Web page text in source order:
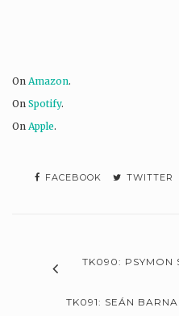
On Amazon.
On Spotify.
On Apple.
FACEBOOK TWITTER
TK090: PSYMON
TK091: SEÁN